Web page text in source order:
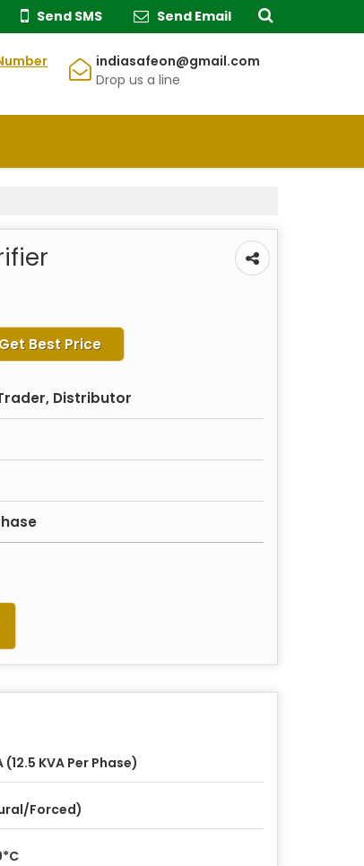
Send SMS Send Email
indiasafeon@gmail.com
Drop us a line
Get Best Price
Distributor
(12.5 KVA Per Phase)
Forced)